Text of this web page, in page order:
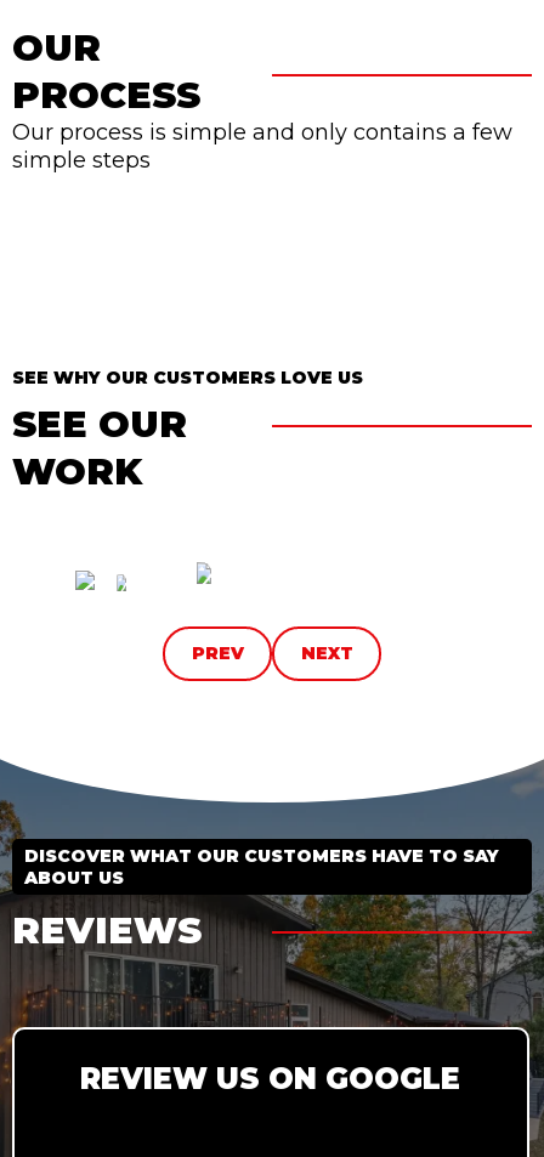
OUR
PROCESS
Our process is simple and only contains a few
simple steps
SEE WHY OUR CUSTOMERS LOVE US
SEE OUR
WORK
PREV NEXT
DISCOVER WHAT OUR CUSTOMERS HAVE TO SAY
ABOUT US
REVIEWS
REVIEW US ON GOOGLE